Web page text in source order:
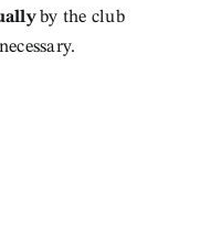
by the club